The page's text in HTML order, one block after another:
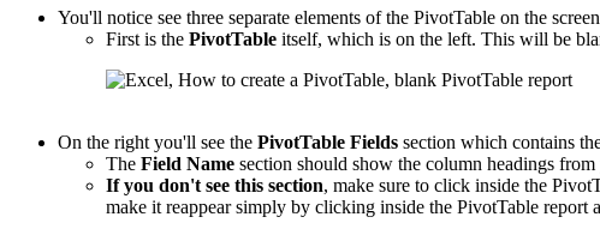
You'll notice see three separate elements of the PivotTable on the
First is the PivotTable itself, which is on the left. This will be
On the right you'll see the PivotTable Fields section which contains
The Field Name section should show the column headings
If you don't see this section, make sure to click inside the
make it reappear simply by clicking inside the PivotTable report